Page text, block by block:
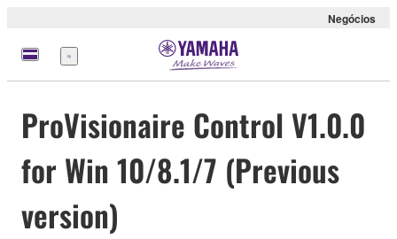
Negócios
Menu
ProVisionaire Control V1.0.0
for Win 10/8.1/7 (Previous
version)